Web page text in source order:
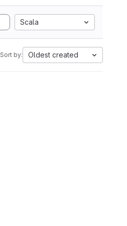
Scala
Sort by: Oldest created